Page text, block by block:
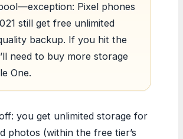
Pixel phones
still get free unlimited
backup. If you hit the
need to buy more storage
One.
you get unlimited storage for
photos (within the free tier’s